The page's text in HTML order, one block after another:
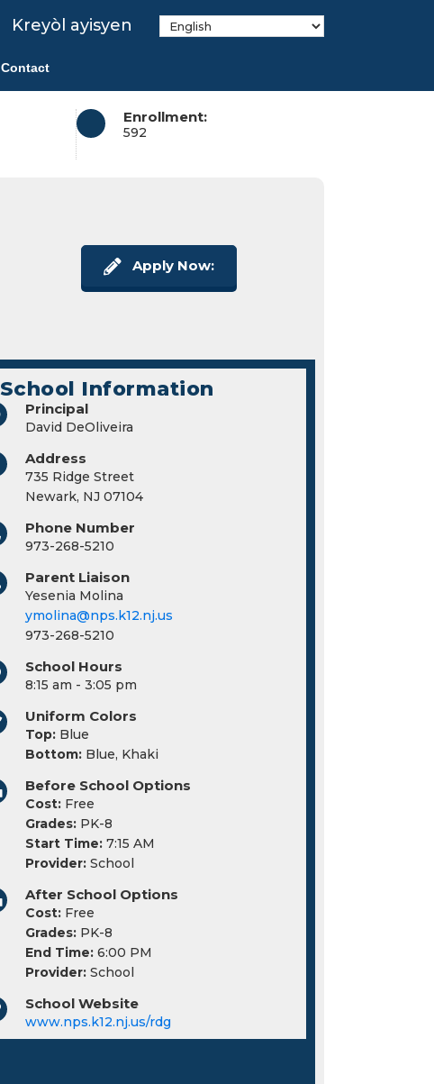
Kreyòl ayisyen
Contact
Enrollment:
592
Apply Now:
School Information
Principal
David DeOliveira
Address
735 Ridge Street
Newark, NJ 07104
Phone Number
973-268-5210
Parent Liaison
Yesenia Molina
ymolina@nps.k12.nj.us
973-268-5210
School Hours
8:15 am - 3:05 pm
Uniform Colors
Top:Blue
Bottom:Blue, Khaki
Before School Options
Cost:Free
Grades:PK-8
Start Time:7:15 AM
Provider:School
After School Options
Cost:Free
Grades:PK-8
End Time:6:00 PM
Provider:School
School Website
www.nps.k12.nj.us/rdg